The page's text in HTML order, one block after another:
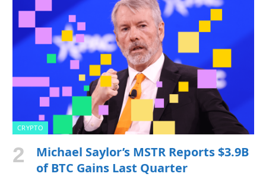
CRYPTO
Michael Saylor’s MSTR Reports $3.9B
of BTC Gains Last Quarter